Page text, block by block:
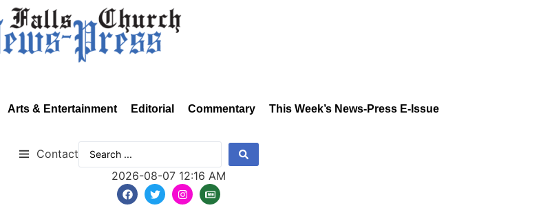
Arts & Entertainment Editorial Commentary This Week’s News-Press E-Issue
Contact
2026-08-07 12:16 AM